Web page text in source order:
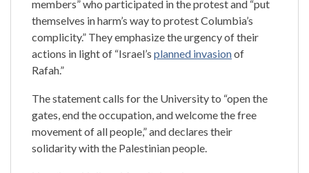
members” who participated in the protest and “put
themselves in harm’s way to protest Columbia’s
complicity.” They emphasize the urgency of their
actions in light of “Israel’s planned invasionof
Rafah.”
The statement calls for the University to “open the
gates, end the occupation, and welcome the free
movement of all people,” and declares their
solidarity with the Palestinian people.